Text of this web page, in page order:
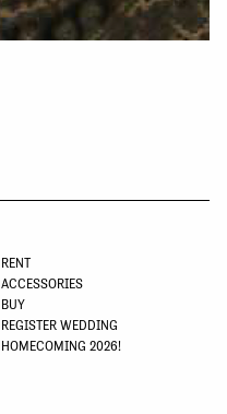
RENT
ACCESSORIES
BUY
REGISTER WEDDING
HOMECOMING 2026!